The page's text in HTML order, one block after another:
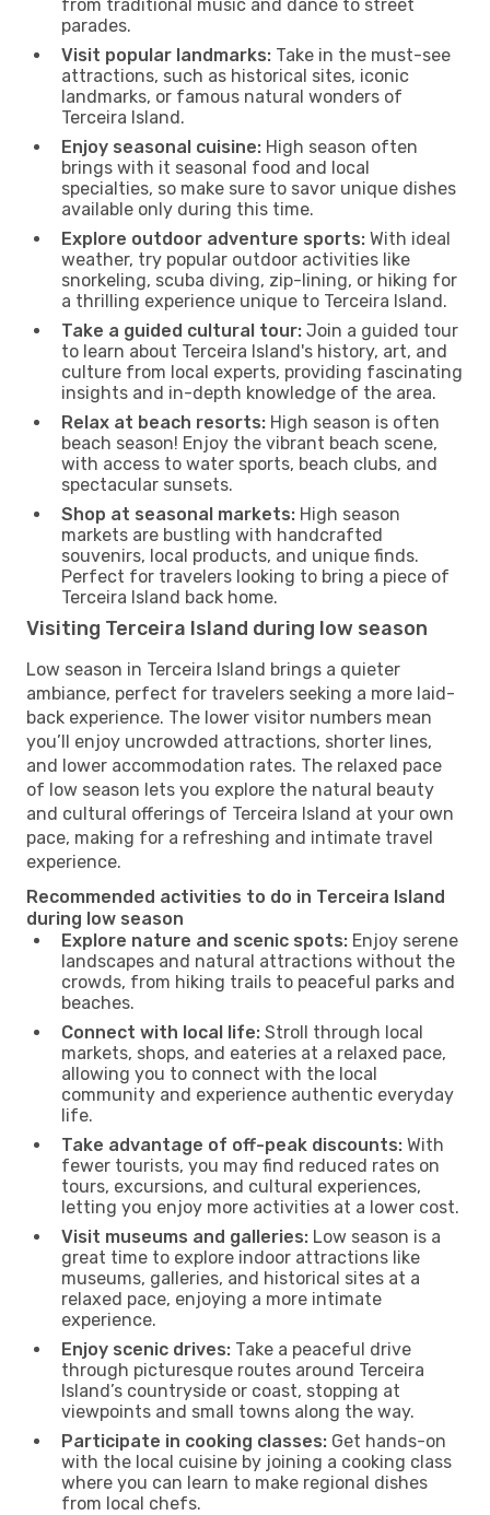
from traditional music and dance to street
parades.
Visit popular landmarks: Take in the must-see
attractions, such as historical sites, iconic
landmarks, or famous natural wonders of
Terceira Island.
Enjoy seasonal cuisine: High season often
brings with it seasonal food and local
specialties, so make sure to savor unique dishes
available only during this time.
Explore outdoor adventure sports: With ideal
weather, try popular outdoor activities like
snorkeling, scuba diving, zip-lining, or hiking for
a thrilling experience unique to Terceira Island.
Take a guided cultural tour: Join a guided tour
to learn about Terceira Island's history, art, and
culture from local experts, providing fascinating
insights and in-depth knowledge of the area.
Relax at beach resorts: High season is often
beach season! Enjoy the vibrant beach scene,
with access to water sports, beach clubs, and
spectacular sunsets.
Shop at seasonal markets: High season
markets are bustling with handcrafted
souvenirs, local products, and unique finds.
Perfect for travelers looking to bring a piece of
Terceira Island back home.
Visiting Terceira Island during low season
Low season in Terceira Island brings a quieter
ambiance, perfect for travelers seeking a more laid-
back experience. The lower visitor numbers mean
you’ll enjoy uncrowded attractions, shorter lines,
and lower accommodation rates. The relaxed pace
of low season lets you explore the natural beauty
and cultural offerings of Terceira Island at your own
pace, making for a refreshing and intimate travel
experience.
Recommended activities to do in Terceira Island
during low season
Explore nature and scenic spots: Enjoy serene
landscapes and natural attractions without the
crowds, from hiking trails to peaceful parks and
beaches.
Connect with local life: Stroll through local
markets, shops, and eateries at a relaxed pace,
allowing you to connect with the local
community and experience authentic everyday
life.
Take advantage of off-peak discounts: With
fewer tourists, you may find reduced rates on
tours, excursions, and cultural experiences,
letting you enjoy more activities at a lower cost.
Visit museums and galleries: Low season is a
great time to explore indoor attractions like
museums, galleries, and historical sites at a
relaxed pace, enjoying a more intimate
experience.
Enjoy scenic drives: Take a peaceful drive
through picturesque routes around Terceira
Island’s countryside or coast, stopping at
viewpoints and small towns along the way.
Participate in cooking classes: Get hands-on
with the local cuisine by joining a cooking class
where you can learn to make regional dishes
from local chefs.